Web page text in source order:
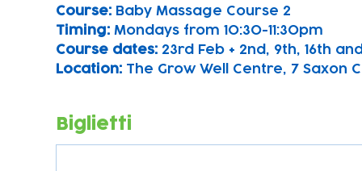
Course: Baby Massage Course 2
Timing: Mondays from 10:30-11:30pm
Course dates: 23rd Feb + 2nd, 9th, 16th
Location: The Grow Well Centre, 7 Saxon
Biglietti